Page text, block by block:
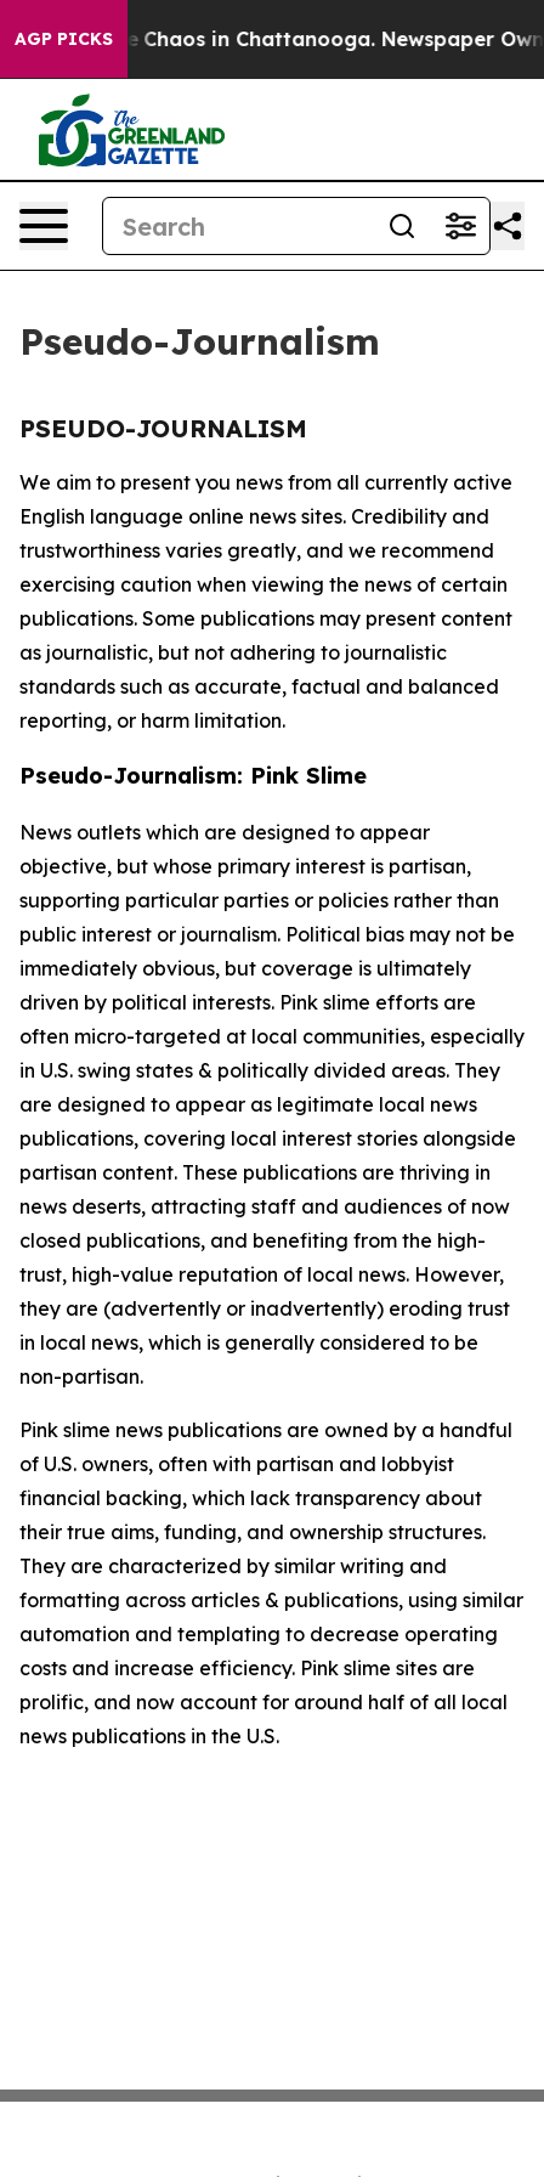
AGP PICKS
Collapse Chaos in Chattanooga. Newspaper
Pseudo-Journalism
PSEUDO-JOURNALISM
We aim to present you news from all currently active
English language online news sites. Credibility and
trustworthiness varies greatly, and we recommend
exercising caution when viewing the news of certain
publications. Some publications may present content
as journalistic, but not adhering to journalistic
standards such as accurate, factual and balanced
reporting, or harm limitation.
Pseudo-Journalism: Pink Slime
News outlets which are designed to appear
objective, but whose primary interest is partisan,
supporting particular parties or policies rather than
public interest or journalism. Political bias may not be
immediately obvious, but coverage is ultimately
driven by political interests. Pink slime efforts are
often micro-targeted at local communities, especially
in U.S. swing states & politically divided areas. They
are designed to appear as legitimate local news
publications, covering local interest stories alongside
partisan content. These publications are thriving in
news deserts, attracting staff and audiences of now
closed publications, and benefiting from the high-
trust, high-value reputation of local news. However,
they are (advertently or inadvertently) eroding trust
in local news, which is generally considered to be
non-partisan.
Pink slime news publications are owned by a handful
of U.S. owners, often with partisan and lobbyist
financial backing, which lack transparency about
their true aims, funding, and ownership structures.
They are characterized by similar writing and
formatting across articles & publications, using similar
automation and templating to decrease operating
costs and increase efficiency. Pink slime sites are
prolific, and now account for around half of all local
news publications in the U.S.